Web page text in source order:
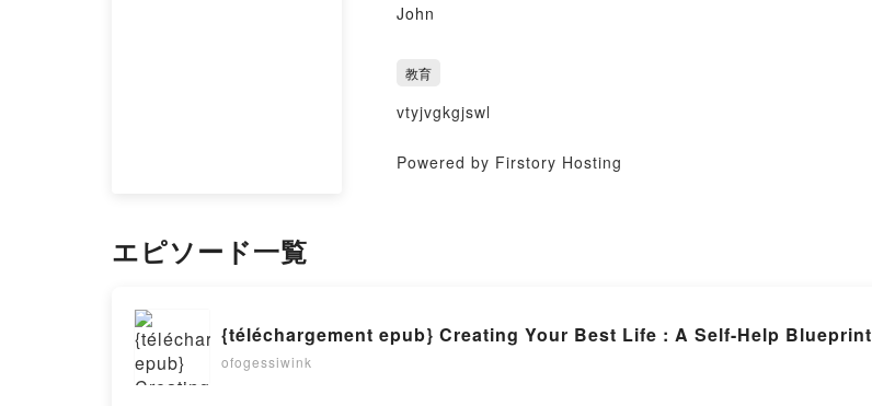
John
教育
vtyjvgkgjswl
Powered by Firstory Hosting
エピソード一覧
{téléchargement epub} Creating Your Best Life : A Self-Help Blueprint
ofogessiwink